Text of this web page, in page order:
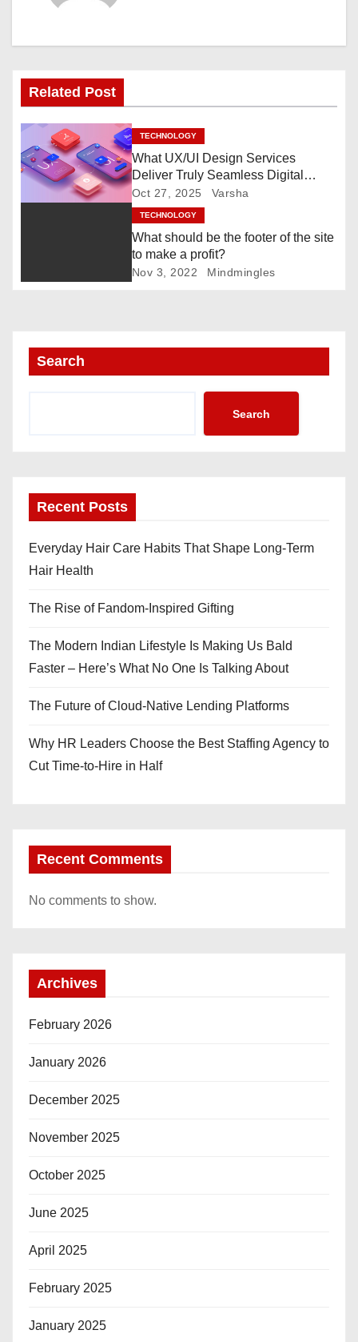
g
a
n
Related Post
TECHNOLOGY
What UX/UI Design Services
Deliver Truly Seamless Digital
Experiences?
Oct 27, 2025 Varsha
TECHNOLOGY
What should be the footer of the site
to make a profit?
Nov 3, 2022 Mindmingles
Search
Search
Recent Posts
Everyday Hair Care Habits That Shape Long-Term
Hair Health
The Rise of Fandom-Inspired Gifting
The Modern Indian Lifestyle Is Making Us Bald
Faster – Here’s What No One Is Talking About
The Future of Cloud-Native Lending Platforms
Why HR Leaders Choose the Best Staffing Agency to
Cut Time-to-Hire in Half
Recent Comments
No comments to show.
Archives
February 2026
January 2026
December 2025
November 2025
October 2025
June 2025
April 2025
February 2025
January 2025